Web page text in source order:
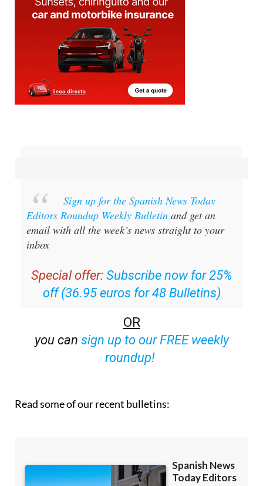
Sign up for the Spanish News Today
Editors Roundup Weekly Bulletinand get an
email with all the week’s news straight to your
Special offer: Subscribe now for 25%
off (36.95 euros for 48 Bulletins)
OR
sign up to our FREE weekly